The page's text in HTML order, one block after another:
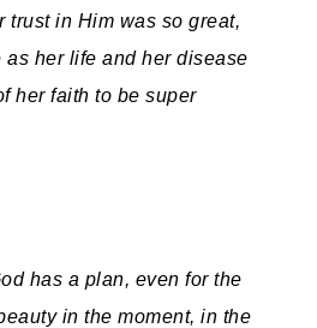
trust in Him was so great,
her life and her disease
her faith to be super
has a plan, even for the
in the moment, in the